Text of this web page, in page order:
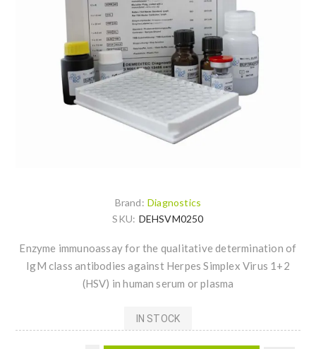
Brand: Diagnostics
SKU: DEHSVM0250
Enzyme immunoassay for the qualitative determination of
IgM class antibodies against Herpes Simplex Virus 1+2
(HSV) in human serum or plasma
IN STOCK